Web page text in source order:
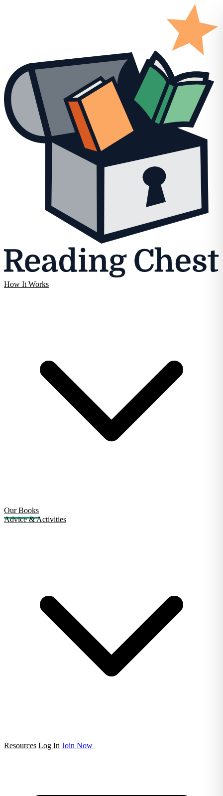
How It Works
Our Books
Advice & Activities
Resources Log In Join Now